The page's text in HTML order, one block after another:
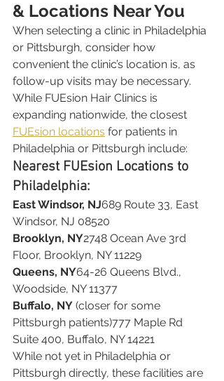
& Locations Near You
When selecting a clinic in Philadelphia
or Pittsburgh, consider how
convenient the clinic’s location is, as
follow-up visits may be necessary.
While FUEsion Hair Clinics is
expanding nationwide, the closest
FUEsion locations for patients in
Philadelphia or Pittsburgh include:
Nearest FUEsion Locations to
Philadelphia:
East Windsor, NJ689 Route 33, East
Windsor, NJ 08520
Brooklyn, NY2748 Ocean Ave 3rd
Floor, Brooklyn, NY 11229
Queens, NY64-26 Queens Blvd.,
Woodside, NY 11377
Buffalo, NY (closer for some
Pittsburgh patients)777 Maple Rd
Suite 400, Buffalo, NY 14221
While not yet in Philadelphia or
Pittsburgh directly, these facilities are